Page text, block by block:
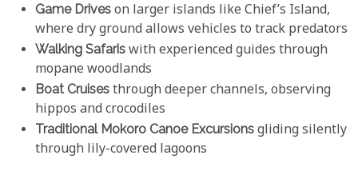
Game Drives on larger islands like Chief’s Island,
where dry ground allows vehicles to track predators
Walking Safaris with experienced guides through
mopane woodlands
Boat Cruises through deeper channels, observing
hippos and crocodiles
Traditional Mokoro Canoe Excursions gliding silently
through lily-covered lagoons